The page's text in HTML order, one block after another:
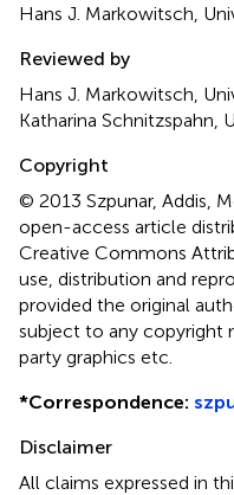
Hans J. Markowitsch,
Reviewed by
Hans J. Markowitsch,
Katharina Schnitzspahn,
Copyright
© 2013 Szpunar, Addis,
open-access article
Creative Commons
use, distribution and
provided the original
subject to any copyright
party graphics etc.
*Correspondence:
Disclaimer
All claims expressed in